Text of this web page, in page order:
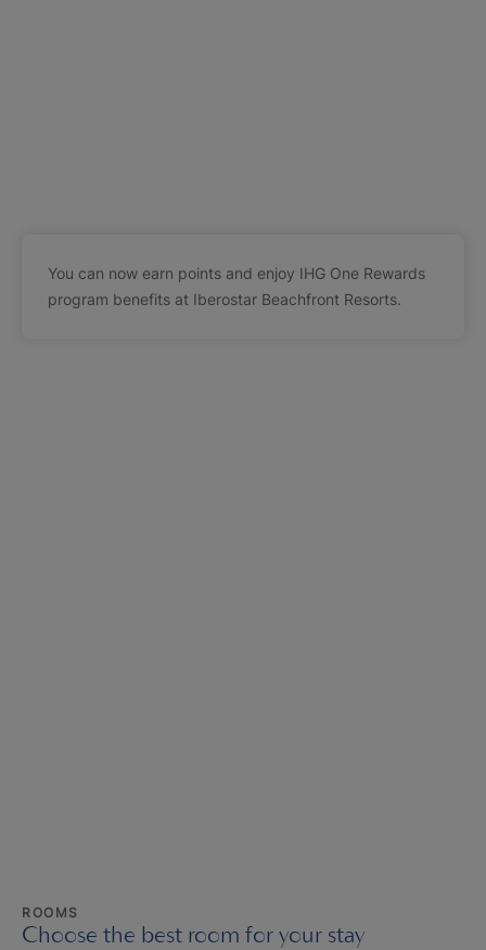
You can now earn points and enjoy IHG One Rewards
program benefits at Iberostar Beachfront Resorts.
ROOMS
Choose the best room for your stay